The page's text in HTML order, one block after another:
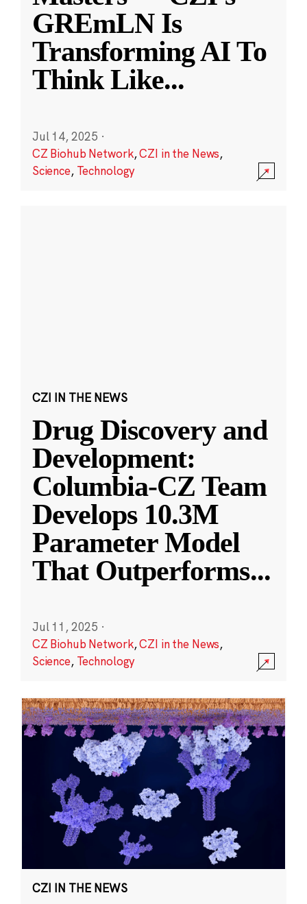
GREmLN Is
Transforming AI To
Think Like...
Jul 14, 2025 ·
CZ Biohub Network,CZI in the News,
Science, Technology
CZI IN THE NEWS
Drug Discovery and
Development:
Columbia-CZ Team
Develops 10.3M
Parameter Model
That Outperforms...
Jul 11, 2025 ·
CZ Biohub Network,CZI in the News,
Science, Technology
CZI IN THE NEWS